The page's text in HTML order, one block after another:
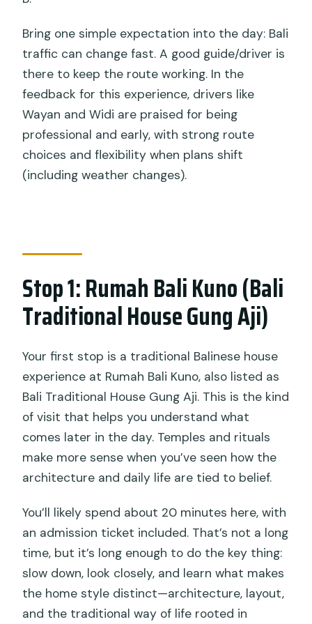
Bring one simple expectation into the day: Bali
traffic can change fast. A good guide/driver is
there to keep the route working. In the
feedback for this experience, drivers like
Wayan and Widi are praised for being
professional and early, with strong route
choices and flexibility when plans shift
(including weather changes).
Stop 1: Rumah Bali Kuno (Bali
Traditional House Gung Aji)
Your first stop is a traditional Balinese house
experience at Rumah Bali Kuno, also listed as
Bali Traditional House Gung Aji. This is the kind
of visit that helps you understand what
comes later in the day. Temples and rituals
make more sense when you’ve seen how the
architecture and daily life are tied to belief.
You’ll likely spend about 20 minutes here, with
an admission ticket included. That’s not a long
time, but it’s long enough to do the key thing:
slow down, look closely, and learn what makes
the home style distinct—architecture, layout,
and the traditional way of life rooted in